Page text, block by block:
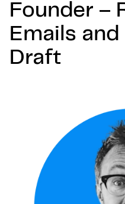
Founder –
Emails
Draft